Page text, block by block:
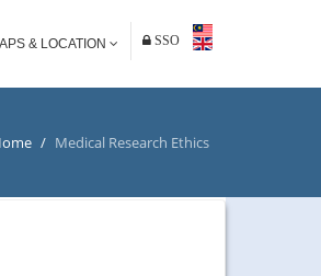
& LOCATION SSO
/ Medical Research Ethics